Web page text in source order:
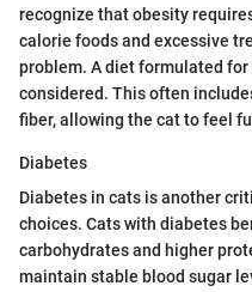
recognize that obesity
calorie foods and excessive
problem. A diet formulated
considered. This often
fiber, allowing the cat to feel
Diabetes
Diabetes in cats is another
choices. Cats with diabetes
carbohydrates and higher
maintain stable blood sugar